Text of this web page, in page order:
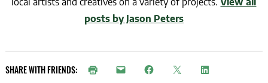
posts by Jason Peters
SHARE WITH FRIENDS: